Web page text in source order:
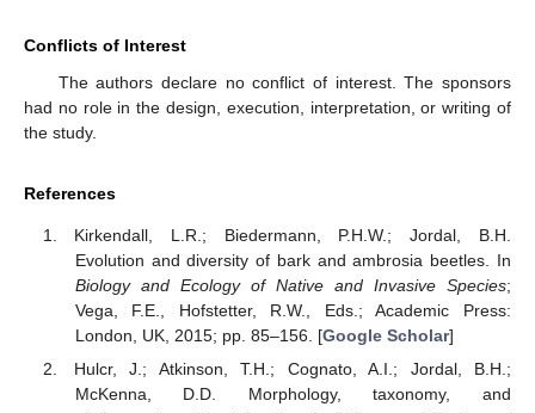
Conflicts of Interest
The authors declare no conflict of interest. The sponsors
had no role in the design, execution, interpretation, or writing of
the study.
References
Kirkendall, L.R.; Biedermann, P.H.W.; Jordal, B.H.
Evolution and diversity of bark and ambrosia beetles. In
Biology and Ecology of Native and Invasive Species;
Vega, F.E., Hofstetter, R.W., Eds.; Academic Press:
London, UK, 2015; pp. 85–156. [Google Scholar]
Hulcr, J.; Atkinson, T.H.; Cognato, A.I.; Jordal, B.H.;
McKenna, D.D. Morphology, taxonomy, and